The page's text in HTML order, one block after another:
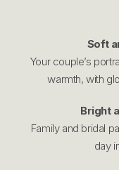
Soft
Your couple’s
warmth, with
Bright
Family and bridal
day